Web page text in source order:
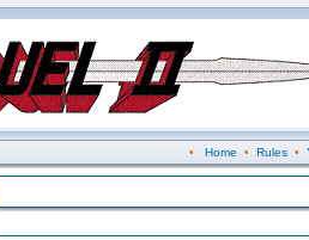
• Home • Rules•